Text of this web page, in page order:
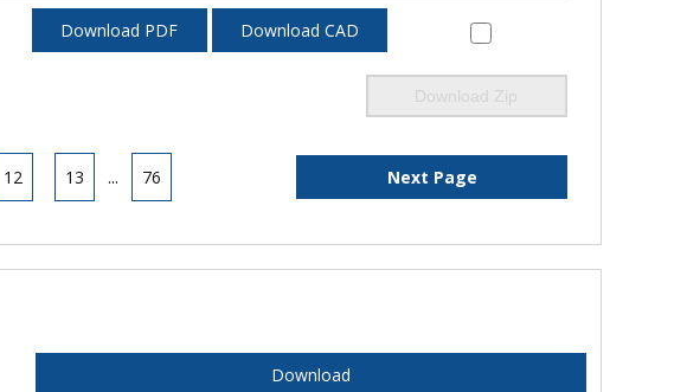
Download PDF Download CAD
Download Zip
12 13 ... 76 Next Page
Download